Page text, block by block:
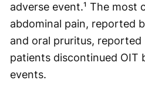
adverse event.¹ The most
abdominal pain, reported
and oral pruritus, reported
patients discontinued OIT
events.